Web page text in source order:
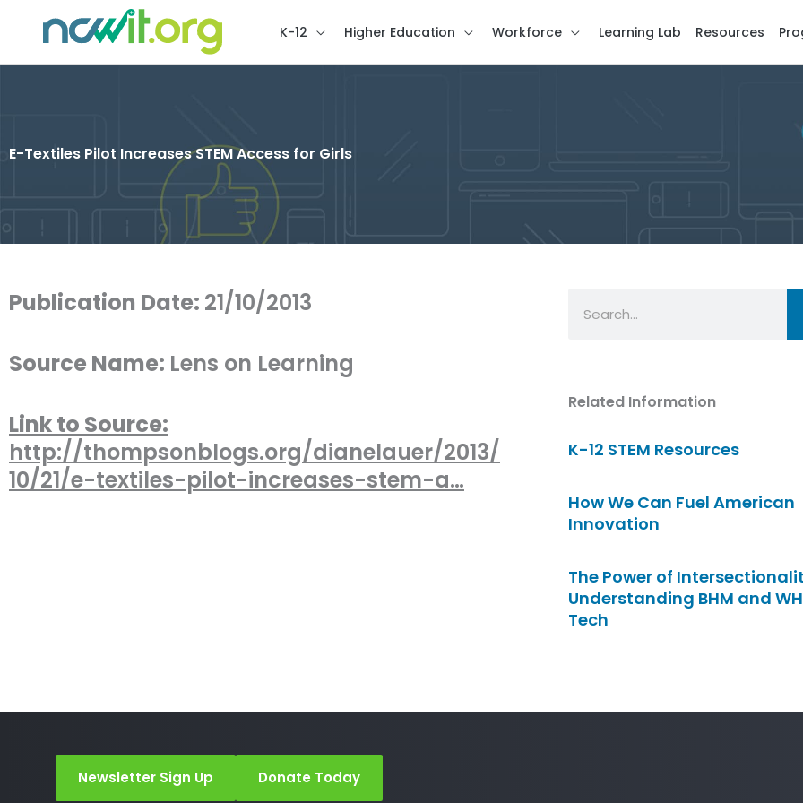
K-12 Higher Education Workforce Learning Lab Resources
E-Textiles Pilot Increases STEM Access for Girls
Publication Date: 21/10/2013
Source Name: Lens on Learning
Link to Source:
http://thompsonblogs.org/dianelauer/2013/
10/21/e-textiles-pilot-increases-stem-a…
Related Information
K-12 STEM Resources
How We Can Fuel American
Innovation
The Power of
Understanding BHM and
Tech
Newsletter Sign Up Donate Today